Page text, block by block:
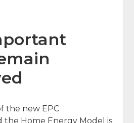
the new EPC
Home Energy Model is